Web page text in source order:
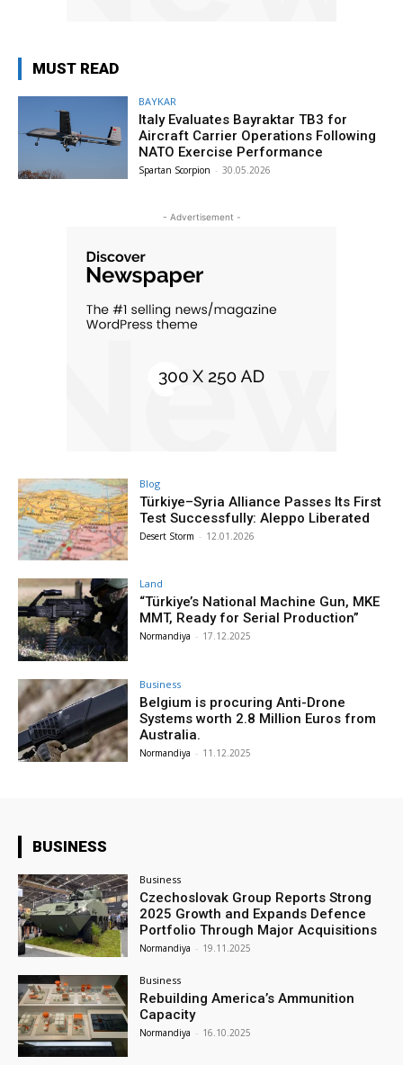
MUST READ
BAYKAR
Italy Evaluates Bayraktar TB3 for
Aircraft Carrier Operations Following
NATO Exercise Performance
Spartan Scorpion - 30.05.2026
- Advertisement -
Blog
Türkiye–Syria Alliance Passes Its First
Test Successfully: Aleppo Liberated
Desert Storm - 12.01.2026
Land
“Türkiye’s National Machine Gun, MKE
MMT, Ready for Serial Production”
Normandiya - 17.12.2025
Business
Belgium is procuring Anti-Drone
Systems worth 2.8 Million Euros from
Australia.
Normandiya - 11.12.2025
BUSINESS
Business
Czechoslovak Group Reports Strong
2025 Growth and Expands Defence
Portfolio Through Major Acquisitions
Normandiya - 19.11.2025
Business
Rebuilding America’s Ammunition
Capacity
Normandiya - 16.10.2025